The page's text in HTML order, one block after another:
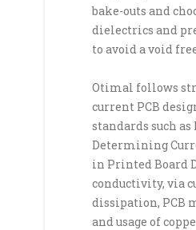
bake-outs and
dielectrics and
to avoid a void
Otimal follows
current PCB
standards such as
Determining
in Printed Board
conductivity, via
dissipation, PCB
and usage of